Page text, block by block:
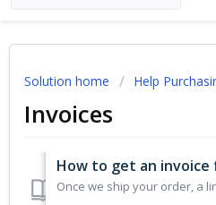
Solution home Help
Invoices
How to get an invoice